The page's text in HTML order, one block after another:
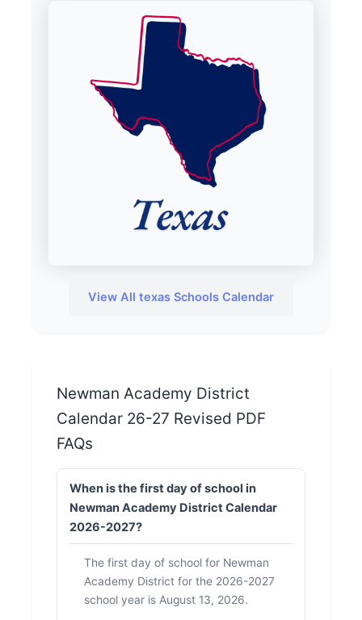
Newman Academy District
Calendar 26-27 Revised PDF
FAQs
When is the first day of school in
Newman Academy District Calendar
2026-2027?
The first day of school for Newman
Academy District for the 2026-2027
school year is August 13, 2026.
View All texas Schools Calendar